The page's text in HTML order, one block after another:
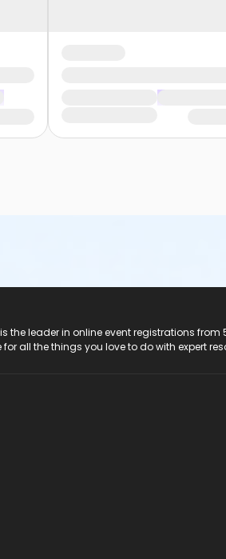
is the leader in online event registrations
for all the things you love to do with expert